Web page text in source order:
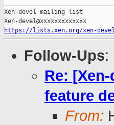
Xen-devel mailing list
https://lists.xen.org/xen-devel
Follow-Ups:
Re:
feature
From: